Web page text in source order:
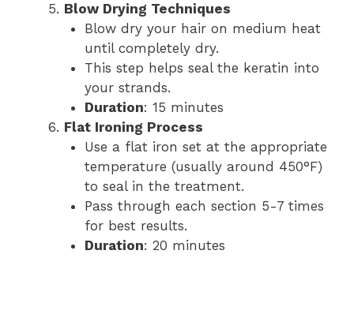
Blow Drying Techniques
Blow dry your hair on medium heat
until completely dry.
This step helps seal the keratin into
your strands.
Duration: 15 minutes
Flat Ironing Process
Use a flat iron set at the appropriate
temperature (usually around 450°F)
to seal in the treatment.
Pass through each section 5-7 times
for best results.
Duration: 20 minutes